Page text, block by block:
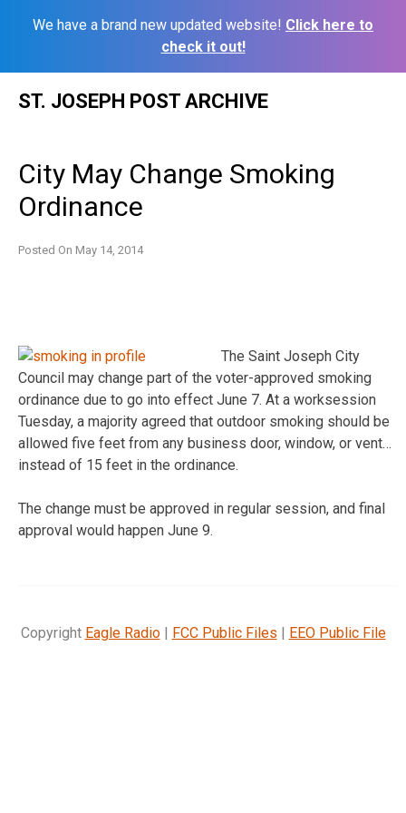
We have a brand new updated website! Click here to
check it out!
ST. JOSEPH POST ARCHIVE
City May Change Smoking
Ordinance
Posted On May 14, 2014
The Saint Joseph City
Council may change part of the voter-approved smoking
ordinance due to go into effect June 7. At a worksession
Tuesday, a majority agreed that outdoor smoking should be
allowed five feet from any business door, window, or vent…
instead of 15 feet in the ordinance.
The change must be approved in regular session, and final
approval would happen June 9.
Copyright Eagle Radio| FCC Public Files | EEO Public File